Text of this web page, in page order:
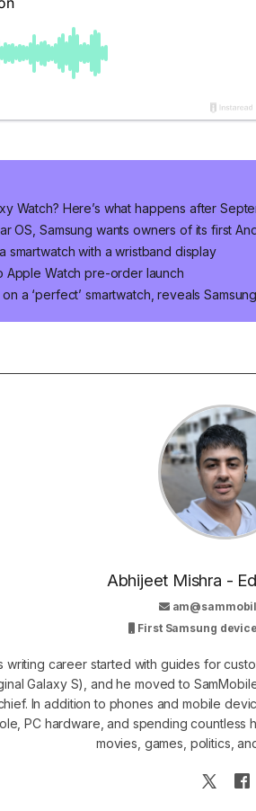
Watch? Here’s what happens after
OS, Samsung wants owners of its first
smartwatch with a wristband display
Apple Watch pre-order launch
a ‘perfect’ smartwatch, reveals
Abhijeet Mishra -
First Samsung
writing career started with guides for
Galaxy S), and he moved to
In addition to phones and mobile
PC hardware, and spending countless
movies, games, politics,